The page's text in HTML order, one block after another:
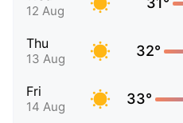
12 Aug
Thu
13 Aug 32°
Fri
14 Aug 33°